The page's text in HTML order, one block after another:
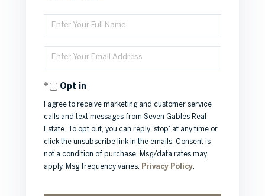
Enter
Full
Name
Enter
Your
EmailOpt in
I agree to receive marketing and customer service
calls and text messages from Seven Gables Real
Estate. To opt out, you can reply 'stop' at any time or
click the unsubscribe link in the emails. Consent is
not a condition of purchase. Msg/data rates may
apply. Msg frequency varies.
Privacy Policy